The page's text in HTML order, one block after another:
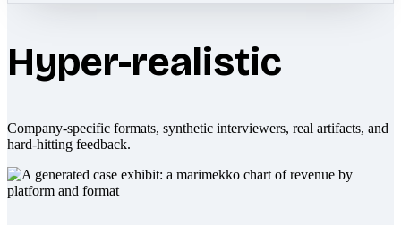
Hyper-realistic
Company-specific formats, synthetic interviewers, real artifacts, and
hard-hitting feedback.